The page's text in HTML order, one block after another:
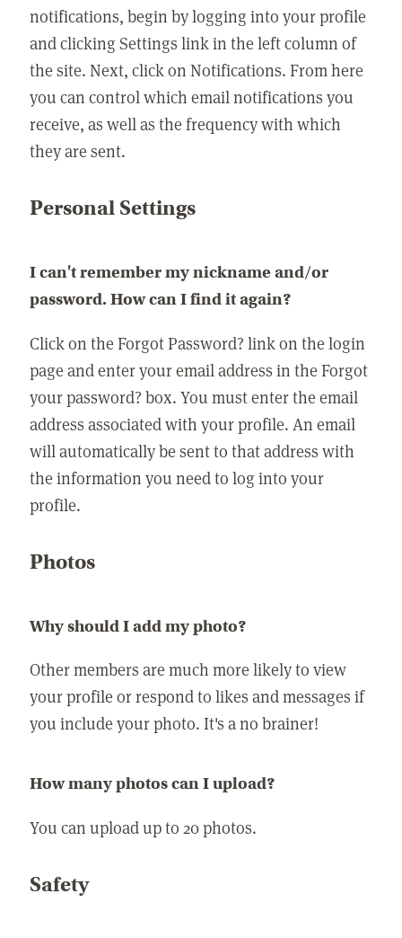
notifications, begin by logging into your profile
and clicking Settings link in the left column of
the site. Next, click on Notifications. From here
you can control which email notifications you
receive, as well as the frequency with which
they are sent.
Personal Settings
I can't remember my nickname and/or
password. How can I find it again?
Click on the Forgot Password? link on the login
page and enter your email address in the Forgot
your password? box. You must enter the email
address associated with your profile. An email
will automatically be sent to that address with
the information you need to log into your
profile.
Photos
Why should I add my photo?
Other members are much more likely to view
your profile or respond to likes and messages if
you include your photo. It's a no brainer!
How many photos can I upload?
You can upload up to 20 photos.
Safety